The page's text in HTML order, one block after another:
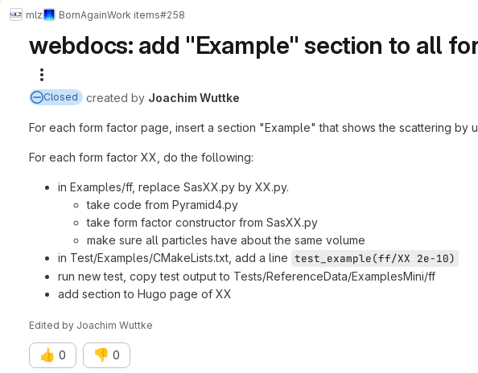
mlz BornAgainWork items#258
webdocs: add "Example" section to all
Closed created by Joachim Wuttke
For each form factor page, insert a section "Example" that shows the scattering
For each form factor XX, do the following:
in Examples/ff, replace SasXX.py by XX.py.
take code from Pyramid4.py
take form factor constructor from SasXX.py
make sure all particles have about the same volume
in Test/Examples/CMakeLists.txt, add a line test_example(ff/XX 2e-10)
run new test, copy test output to Tests/ReferenceData/ExamplesMini/ff
add section to Hugo page of XX
Edited by Joachim Wuttke
👍 0 👎 0